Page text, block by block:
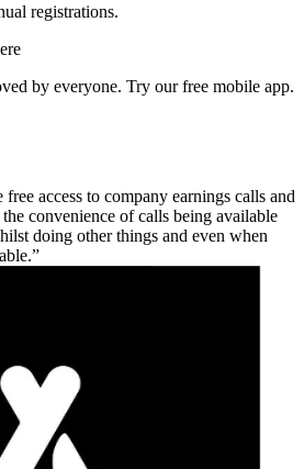
registrations.
by everyone. Try our free mobile app.
access to company earnings calls and
convenience of calls being available
doing other things and even when